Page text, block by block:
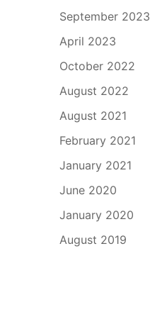
September 2023
April 2023
October 2022
August 2022
August 2021
February 2021
January 2021
June 2020
January 2020
August 2019